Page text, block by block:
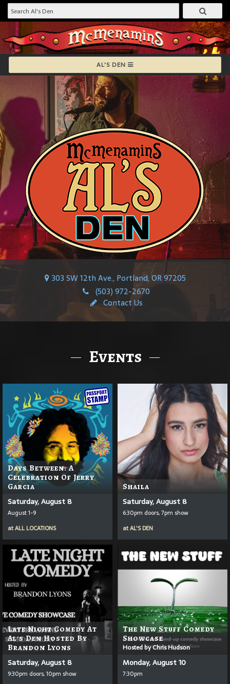
AL'S DEN
303 SW 12th Ave., Portland, OR 97205
(503) 972-2670
Contact Us
Events
Days Between: A
Celebration Of Jerry
Garcia
Saturday, August 8
August 1-9
atALL LOCATIONS
Shaila
Saturday, August 8
6:30pm doors, 7pm show
atAL'S DEN
Late Night Comedy At
Al's Den Hosted By
Brandon Lyons
Saturday, August 8
9:30pm doors, 10pm show
The New Stuff Comedy
Showcase
Hosted by Chris Hudson
Monday, August 10
7:30pm